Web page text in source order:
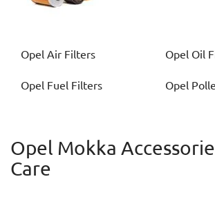
Opel Air Filters Opel Oil
Opel Fuel Filters Opel
Opel Mokka
Care